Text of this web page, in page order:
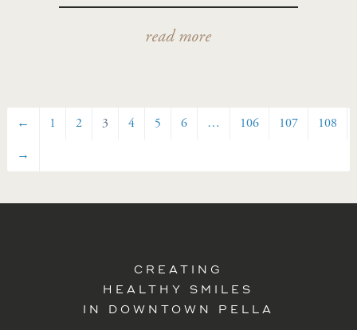
read more
← 1 2 3 4 5 6 … 106 107
108
→
CREATING
HEALTHY SMILES
IN DOWNTOWN PELLA